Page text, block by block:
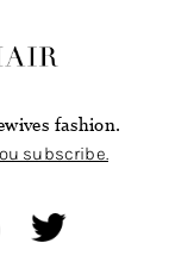
fashion.
subscribe.